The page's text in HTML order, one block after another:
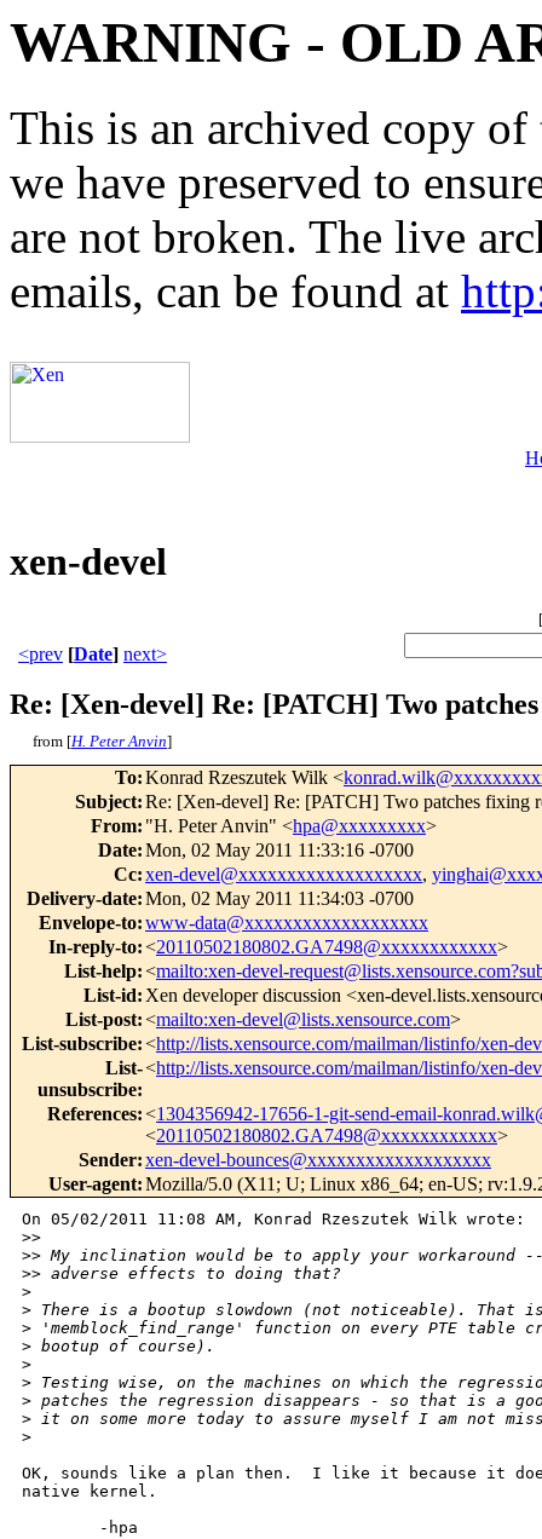
WARNING - OLD
This is an archived copy
we have preserved to
are not broken. The live
emails, can be found at
xen-devel
[
<prev [Date] next>
Re: [Xen-devel] Re: [PATCH] Two
from [H. Peter Anvin]
To:Konrad Rzeszutek Wilk <
Subject:Re: [Xen-devel] Re: [PATCH] Two patches fixing
From: "H. Peter Anvin" <hpa@xxxxxxxxx>
Date:Mon, 02 May 2011 11:33:16 -0700
Cc:xen-devel@xxxxxxxxxxxxxxxxxxx,
Delivery-date:Mon, 02 May 2011 11:34:03 -0700
Envelope-to:www-data@xxxxxxxxxxxxxxxxxxx
In-reply-to:<20110502180802.GA7498@xxxxxxxxxxxx>
List-help:<mailto:xen-devel-
List-id: Xen developer discussion <xen-
List-post:<mailto:xen-devel@lists.xensource.com>
List-subscribe:<http://lists.xensource.com/mailman/listinfo/xen-
List-
unsubscribe:
<http://lists.xensource.com/mailman/listinfo/xen-
References:<1304356942-17656-1-git-send-email-
<20110502180802.GA7498@xxxxxxxxxxxx>
Sender:xen-devel-bounces@xxxxxxxxxxxxxxxxxxx
User-agent:Mozilla/5.0 (X11; U; Linux x86_64; en-US;
On 05/02/2011 11:08 AM, Konrad Rzeszutek Wilk wrote:
>>
>> My inclination would be to apply your workaround
>> adverse effects to doing that?
>
> There is a bootup slowdown (not noticeable). That
> 'memblock_find_range' function on every PTE table
> bootup of course).
>
> Testing wise, on the machines on which the
> patches the regression disappears - so that is a
> it on some more today to assure myself I am not
>
OK, sounds like a plan then.  I like it because it
native kernel.
        -hpa